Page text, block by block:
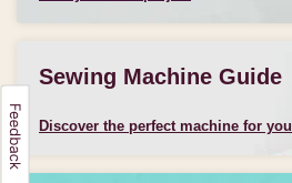
Sewing Machine Guide
Discover the perfect machine for you